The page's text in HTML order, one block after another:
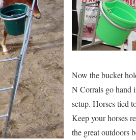
Now the bucket
N Corrals go hand
setup. Horses tied
Keep your horses
the great outdoors